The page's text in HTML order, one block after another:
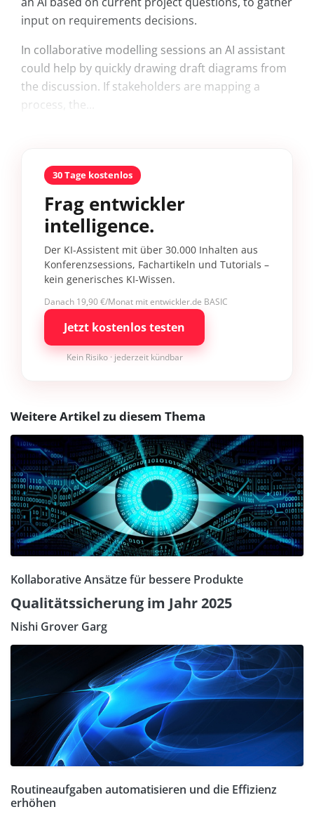
input on requirements decisions.
In collaborative modelling sessions an AI assistant
could help by quickly drawing draft diagrams from
the discussion. If stakeholders are mapping a
process, the...
30 Tage kostenlos
Frag entwickler
intelligence.
Der KI-Assistent mit über 30.000 Inhalten aus
Konferenzsessions, Fachartikeln und Tutorials –
kein generisches KI-Wissen.
Danach 19,90 €/Monat mit entwickler.de BASIC
Jetzt kostenlos testen
Kein Risiko · jederzeit kündbar
Weitere Artikel zu diesem Thema
Kollaborative Ansätze für bessere Produkte
Qualitätssicherung im Jahr 2025
Nishi Grover Garg
Routineaufgaben automatisieren und die Effizienz
erhöhen